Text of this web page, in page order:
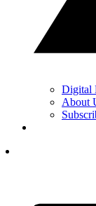
Digital
About